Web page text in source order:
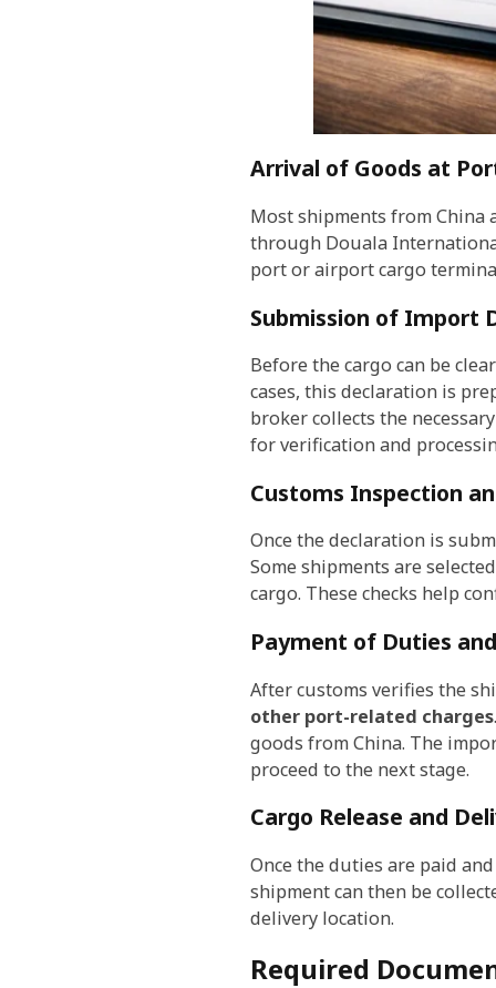
Arrival of Goods at
Most shipments from China
through Douala
port or airport cargo
Submission of Import
Before the cargo can be
cases, this declaration is
broker collects the
for verification and
Customs Inspection
Once the declaration is
Some shipments are
cargo. These checks help
Payment of Duties
After customs verifies the
other port-related charges
goods from China. The
proceed to the next stage.
Cargo Release and
Once the duties are paid
shipment can then be
delivery location.
Required